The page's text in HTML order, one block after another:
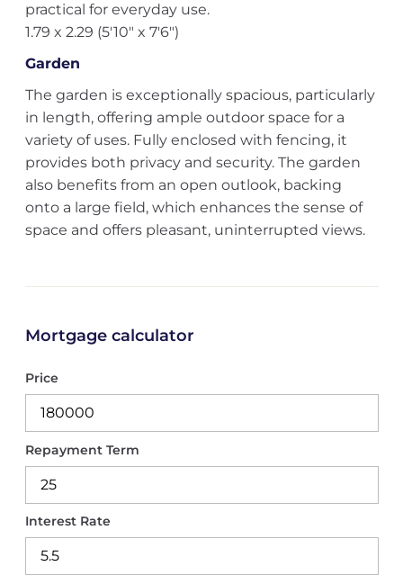
practical for everyday use.
1.79 x 2.29 (5'10" x 7'6")
Garden
The garden is exceptionally spacious, particularly
in length, offering ample outdoor space for a
variety of uses. Fully enclosed with fencing, it
provides both privacy and security. The garden
also benefits from an open outlook, backing
onto a large field, which enhances the sense of
space and offers pleasant, uninterrupted views.
Mortgage calculator
Price
Repayment Term
Interest Rate